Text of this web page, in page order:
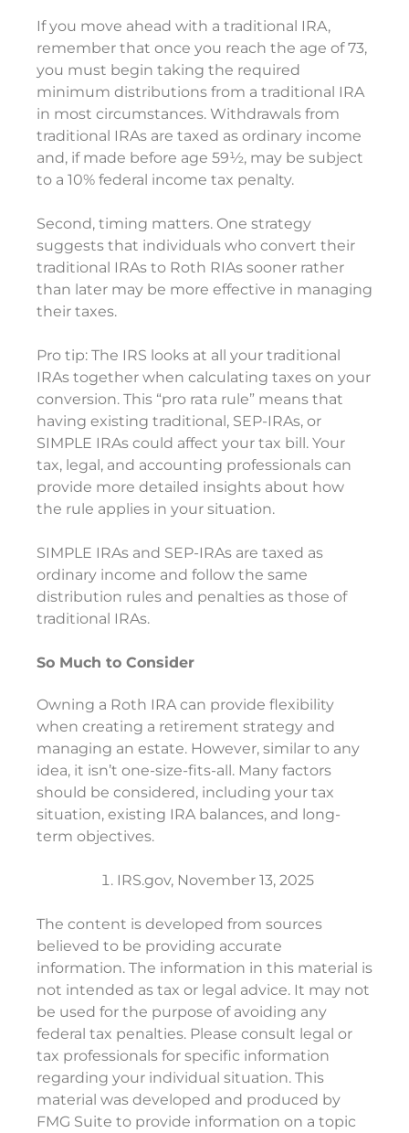
If you move ahead with a traditional IRA,
remember that once you reach the age of 73,
you must begin taking the required
minimum distributions from a traditional IRA
in most circumstances. Withdrawals from
traditional IRAs are taxed as ordinary income
and, if made before age 59½, may be subject
to a 10% federal income tax penalty.
Second, timing matters. One strategy
suggests that individuals who convert their
traditional IRAs to Roth RIAs sooner rather
than later may be more effective in managing
their taxes.
Pro tip: The IRS looks at all your traditional
IRAs together when calculating taxes on your
conversion. This “pro rata rule” means that
having existing traditional, SEP-IRAs, or
SIMPLE IRAs could affect your tax bill. Your
tax, legal, and accounting professionals can
provide more detailed insights about how
the rule applies in your situation.
SIMPLE IRAs and SEP-IRAs are taxed as
ordinary income and follow the same
distribution rules and penalties as those of
traditional IRAs.
So Much to Consider
Owning a Roth IRA can provide flexibility
when creating a retirement strategy and
managing an estate. However, similar to any
idea, it isn’t one-size-fits-all. Many factors
should be considered, including your tax
situation, existing IRA balances, and long-
term objectives.
IRS.gov, November 13, 2025
The content is developed from sources
believed to be providing accurate
information. The information in this material is
not intended as tax or legal advice. It may not
be used for the purpose of avoiding any
federal tax penalties. Please consult legal or
tax professionals for specific information
regarding your individual situation. This
material was developed and produced by
FMG Suite to provide information on a topic